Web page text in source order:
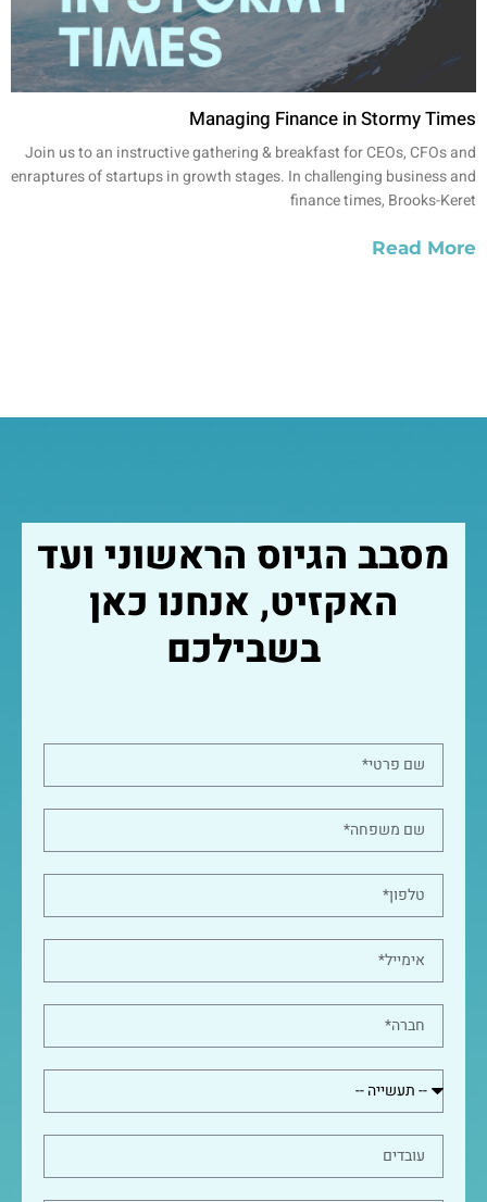
Managing Finance in Stormy Times
Join us to an instructive gathering & breakfast for CEOs, CFOs and
enraptures of startups in growth stages. In challenging business and
finance times, Brooks-Keret
Read More
מסבב הגיוס הראשוני ועד
האקזיט, אנחנו כאן
בשבילכם